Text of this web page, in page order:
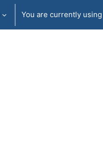
You are currently